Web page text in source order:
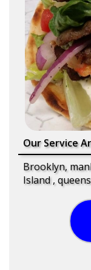
Our Service
Brooklyn,
Island , queens